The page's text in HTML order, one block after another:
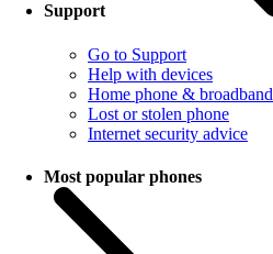
Support
Go to Support
Help with devices
Home phone & broadband
Lost or stolen phone
Internet security advice
Most popular phones